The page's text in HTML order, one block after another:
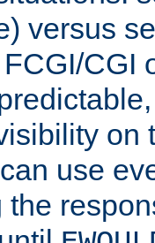
versus
CGI
on
use